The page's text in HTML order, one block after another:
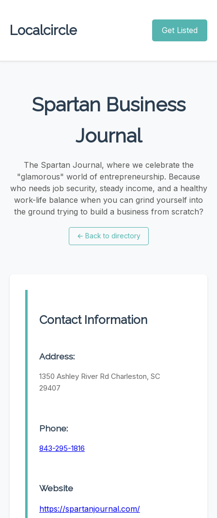
Localcircle Get Listed
Spartan Business
Journal
The Spartan Journal, where we celebrate the
"glamorous" world of entrepreneurship. Because
who needs job security, steady income, and a healthy
work-life balance when you can grind yourself into
the ground trying to build a business from scratch?
← Back to directory
Contact Information
Address:
1350 Ashley River Rd Charleston, SC
29407
Phone:
843-295-1816
Website
https://spartanjournal.com/